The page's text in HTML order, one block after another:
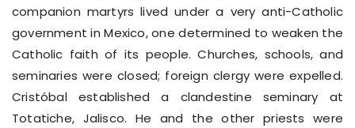
companion martyrs lived under a very anti-Catholic
government in Mexico, one determined to weaken the
Catholic faith of its people. Churches, schools, and
seminaries were closed; foreign clergy were expelled.
Cristóbal established a clandestine seminary at
Totatiche, Jalisco. He and the other priests were